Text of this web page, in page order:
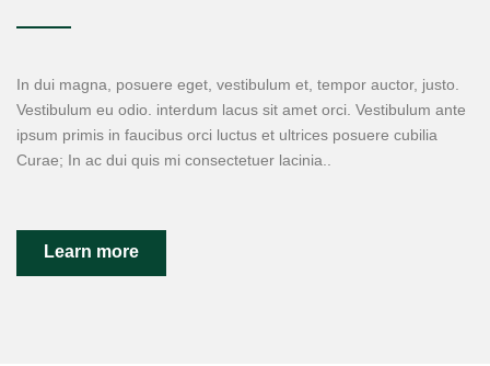
In dui magna, posuere eget, vestibulum et, tempor auctor, justo.
Vestibulum eu odio. interdum lacus sit amet orci. Vestibulum ante
ipsum primis in faucibus orci luctus et ultrices posuere cubilia
Curae; In ac dui quis mi consectetuer lacinia..
Learn more